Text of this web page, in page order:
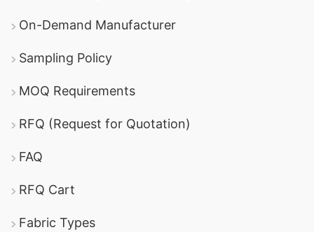
On-Demand Manufacturer
Sampling Policy
MOQ Requirements
RFQ (Request for Quotation)
FAQ
RFQ Cart
Fabric Types